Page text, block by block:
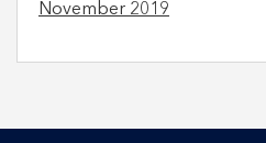
November 2019